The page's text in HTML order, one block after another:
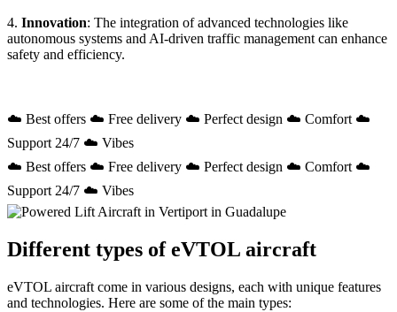
4. Innovation: The integration of advanced technologies like
autonomous systems and AI-driven traffic management can enhance
safety and efficiency.
☁️ Best offers ☁️ Free delivery ☁️ Perfect design ☁️ Comfort ☁️
Support 24/7 ☁️ Vibes
☁️ Best offers ☁️ Free delivery ☁️ Perfect design ☁️ Comfort ☁️
Support 24/7 ☁️ Vibes
Different types of eVTOL aircraft
eVTOL aircraft come in various designs, each with unique features
and technologies. Here are some of the main types: